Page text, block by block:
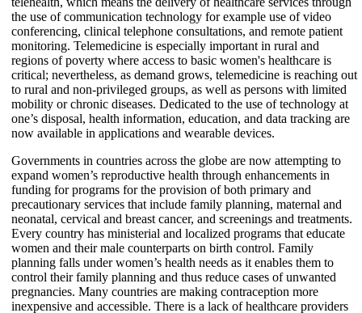
the use of communication technology for example use of video
conferencing, clinical telephone consultations, and remote patient
monitoring. Telemedicine is especially important in rural and
regions of poverty where access to basic women's healthcare is
critical; nevertheless, as demand grows, telemedicine is reaching out
to rural and non-privileged groups, as well as persons with limited
mobility or chronic diseases. Dedicated to the use of technology at
one’s disposal, health information, education, and data tracking are
now available in applications and wearable devices.
Governments in countries across the globe are now attempting to
expand women’s reproductive health through enhancements in
funding for programs for the provision of both primary and
precautionary services that include family planning, maternal and
neonatal, cervical and breast cancer, and screenings and treatments.
Every country has ministerial and localized programs that educate
women and their male counterparts on birth control. Family
planning falls under women’s health needs as it enables them to
control their family planning and thus reduce cases of unwanted
pregnancies. Many countries are making contraception more
inexpensive and accessible. There is a lack of healthcare providers